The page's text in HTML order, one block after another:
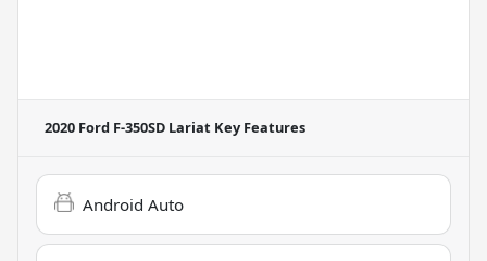
2020 Ford F-350SD Lariat Key Features
Android Auto